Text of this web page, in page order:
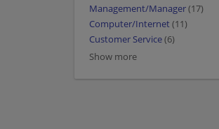
Management/Manager(17)
Computer/Internet(11)
Customer Service(6)
Show more